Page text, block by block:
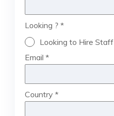
Looking ? *
Looking to Hire Staff
Email *
Country *